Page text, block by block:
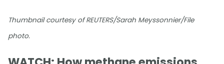
Thumbnail courtesy of REUTERS/Sarah Meyssonnier/File
photo.